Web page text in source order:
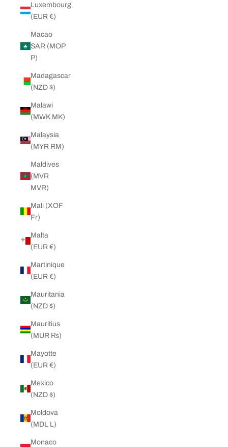
Luxembourg
(EUR €)
Macao
SAR (MOP
P)
Madagascar
(NZD $)
Malawi
(MWK MK)
Malaysia
(MYR RM)
Maldives
(MVR
MVR)
Mali (XOF
Fr)
Malta
(EUR €)
Martinique
(EUR €)
Mauritania
(NZD $)
Mauritius
(MUR ₨)
Mayotte
(EUR €)
Mexico
(NZD $)
Moldova
(MDL L)
Monaco